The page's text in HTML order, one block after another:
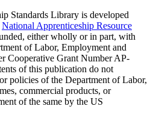
Standards Library is developed
National Apprenticeship Resource
either wholly or in part, with
of Labor, Employment and
Cooperative Grant Number AP-
of this publication do not
policies of the Department of Labor,
commercial products, or
of the same by the US